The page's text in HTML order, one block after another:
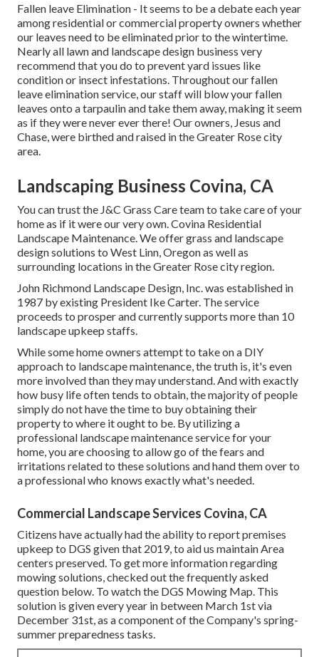
Fallen leave Elimination - It seems to be a debate each year
among residential or commercial property owners whether
our leaves need to be eliminated prior to the wintertime.
Nearly all lawn and landscape design business very
recommend that you do to prevent yard issues like
condition or insect infestations. Throughout our fallen
leave elimination service, our staff will blow your fallen
leaves onto a tarpaulin and take them away, making it seem
as if they were never ever there! Our owners, Jesus and
Chase, were birthed and raised in the Greater Rose city
area.
Landscaping Business Covina, CA
You can trust the J&C Grass Care team to take care of your
home as if it were our very own. Covina Residential
Landscape Maintenance. We offer grass and landscape
design solutions to West Linn, Oregon as well as
surrounding locations in the Greater Rose city region.
John Richmond Landscape Design, Inc. was established in
1987 by existing President Ike Carter. The service
proceeds to prosper and currently supports more than 10
landscape upkeep staffs.
While some home owners attempt to take on a DIY
approach to landscape maintenance, the truth is, it's even
more involved than they may understand. And with exactly
how busy life often tends to obtain, the majority of people
simply do not have the time to buy obtaining their
property to where it ought to be. By utilizing a
professional landscape maintenance service for your
home, you are choosing to allow go of the fears and
irritations related to these solutions and hand them over to
a professional who knows exactly what's needed.
Commercial Landscape Services Covina, CA
Citizens have actually had the ability to report premises
upkeep to DGS given that 2019, to aid us maintain Area
centers preserved. To get more information regarding
mowing solutions, checked out the frequently asked
question below. To watch the DGS Mowing Map . This
solution is given every year in between March 1st via
December 31st, as a component of the Company's spring-
summer preparedness tasks.